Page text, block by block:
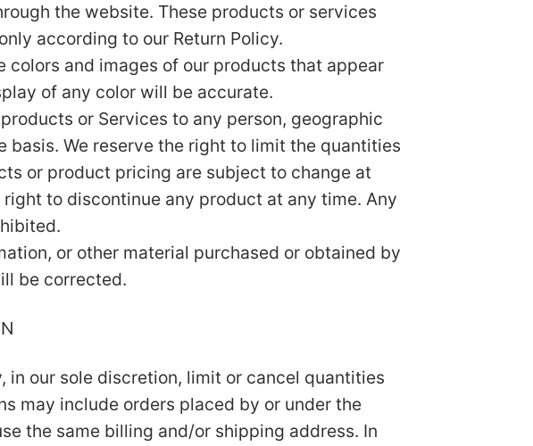
the website. These products or services
according to our Return Policy.
and images of our products that appear
of any color will be accurate.
or Services to any person, geographic
We reserve the right to limit the quantities
or product pricing are subject to change at
to discontinue any product at any time. Any
or other material purchased or obtained by
be corrected.
in our sole discretion, limit or cancel quantities
may include orders placed by or under the
the same billing and/or shipping address. In